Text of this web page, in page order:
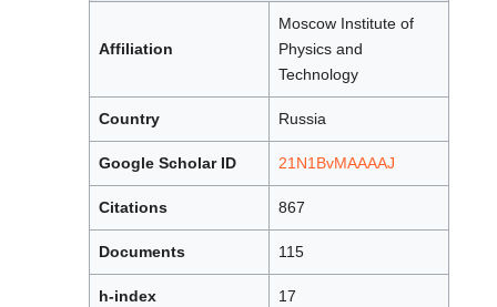
Affiliation
Moscow Institute of
Physics and
Technology
Country Russia
Google Scholar ID 21N1BvMAAAAJ
Citations 867
Documents 115
h-index 17